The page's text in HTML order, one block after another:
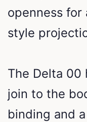
openness for
style
The Delta 00
join to the
binding and